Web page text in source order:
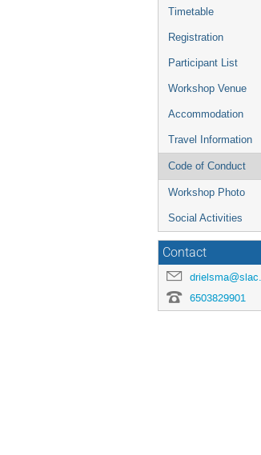
Timetable
Registration
Participant List
Workshop Venue
Accommodation
Travel Information
Code of Conduct
Workshop Photo
Social Activities
Contact
6503829901